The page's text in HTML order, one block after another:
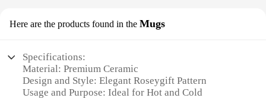
Here are the products found in the Mugs
Specifications:
Material: Premium Ceramic
Design and Style: Elegant Roseygift Pattern
Usage and Purpose: Ideal for Hot and Cold